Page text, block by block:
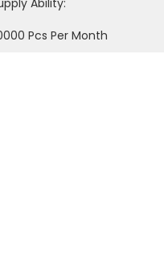
Ability:
Pcs Per Month